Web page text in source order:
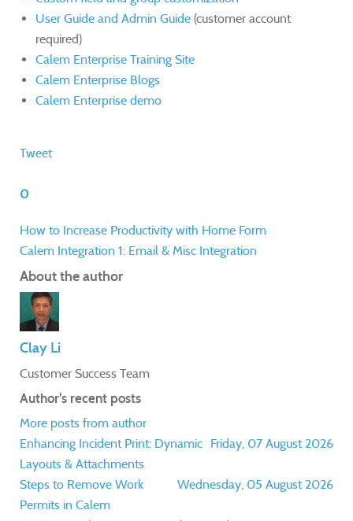
User Guide and Admin Guide (customer account
required)
Calem Enterprise Training Site
Calem Enterprise Blogs
Calem Enterprise demo
Tweet
0
How to Increase Productivity with Home Form
Calem Integration 1: Email & Misc Integration
About the author
Clay Li
Customer Success Team
Author's recent posts
More posts from author
Friday, 07 August 2026
Enhancing Incident Print: Dynamic
Layouts & Attachments
Wednesday, 05 August 2026
Steps to Remove Work
Permits in Calem